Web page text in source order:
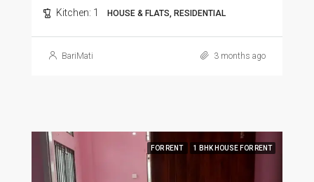
Kitchen: 1 HOUSE & FLATS, RESIDENTIAL
BariMati 3 months ago
FOR RENT 1 BHK HOUSE FOR RENT